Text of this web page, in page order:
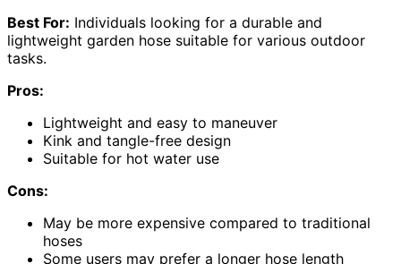
Best For: Individuals looking for a durable and
lightweight garden hose suitable for various outdoor
tasks.
Pros:
Lightweight and easy to maneuver
Kink and tangle-free design
Suitable for hot water use
Cons:
May be more expensive compared to traditional
hoses
Some users may prefer a longer hose length